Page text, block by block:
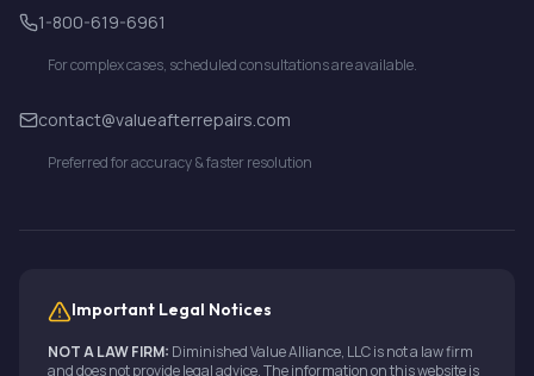
1-800-619-6961
For complex cases, scheduled consultations are available.
contact@valueafterrepairs.com
Preferred for accuracy & faster resolution
Important Legal Notices
NOT A LAW FIRM: Diminished Value Alliance, LLC is not a law firm
and does not provide legal advice. The information on this website is